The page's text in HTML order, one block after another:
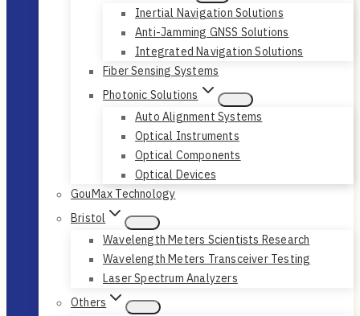
Inertial Navigation Solutions
Anti-Jamming GNSS Solutions
Integrated Navigation Solutions
Fiber Sensing Systems
Photonic Solutions
Auto Alignment Systems
Optical Instruments
Optical Components
Optical Devices
GouMax Technology
Bristol
Wavelength Meters Scientists Research
Wavelength Meters Transceiver Testing
Laser Spectrum Analyzers
Others